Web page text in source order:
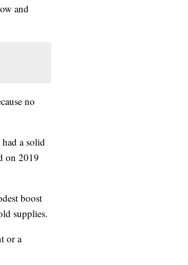
and
no
a solid
on 2019
boost
supplies.
or a